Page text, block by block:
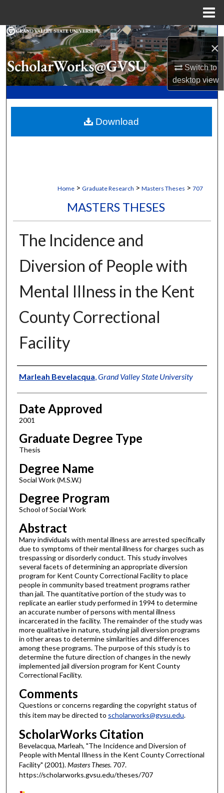
×
Switch to
desktopview
Search
Browse Collections
My Account
Digital Commons Network™
Home > Graduate Research > Masters Theses > 707
MASTERS THESES
The Incidence and
Diversion of People with
Mental Illness in the Kent
County Correctional
Facility
Author
Marleah Bevelacqua Grand Valley State University
Date Approved
2001
Graduate Degree Type
Thesis
Degree Name
Social Work (M.S.W.)
Degree Program
School of Social Work
Abstract
Many individuals with mental illness are arrested specifically
due to symptoms of their mental illness for charges such as
trespassing or disorderly conduct. This study involves
several facets of determining an appropriate diversion
program for Kent County Correctional Facility to place
people in community based treatment programs rather
than jail. The quantitative portion of the study was to
replicate an earlier study performed in 1994 to determine
an accurate number of persons with mental illness
incarcerated in the facility. The remainder of the study was
more qualitative in nature, studying jail diversion programs
in other areas to determine similarities and differences
among these programs. The purpose of this study is to
determine the future direction of changes in the newly
implemented jail diversion program for Kent County
Correctional Facility.
Comments
Questions or concerns regarding the copyright status of
this item may be directed to scholarworks@gvsu.edu.
ScholarWorks Citation
Bevelacqua, Marleah, "The Incidence and Diversion of
People with Mental Illness in the Kent County Correctional
Facility" (2001).Masters Theses. 707.
https://scholarworks.gvsu.edu/theses/707
Download